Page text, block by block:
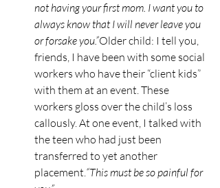
not having your first mom. I want you to
always know that I will never leave you
or forsake you.”Older child: I tell you,
friends, I have been with some social
workers who have their “client kids”
with them at an event. These
workers gloss over the child’s loss
callously. At one event, I talked with
the teen who had just been
transferred to yet another
placement.“This must be so painful for